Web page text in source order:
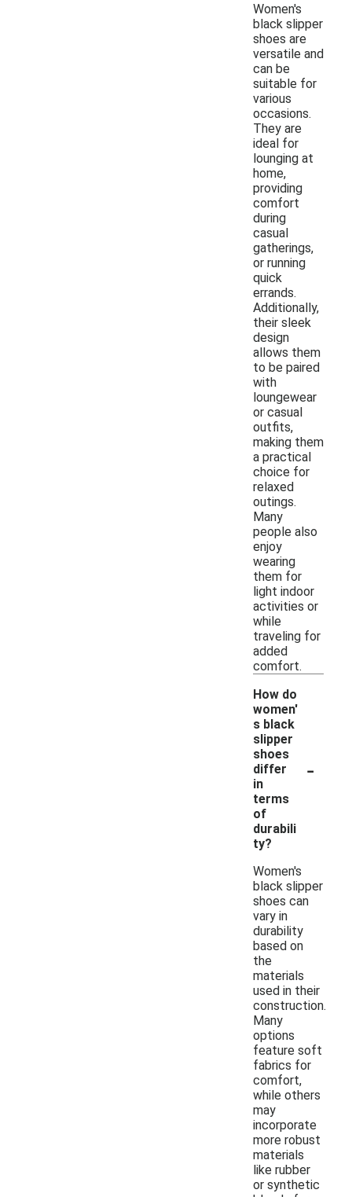
Women's
black slipper
shoes are
versatile and
can be
suitable for
various
occasions.
They are
ideal for
lounging at
home,
providing
comfort
during
casual
gatherings,
or running
quick
errands.
Additionally,
their sleek
design
allows them
to be paired
with
loungewear
or casual
outfits,
making them
a practical
choice for
relaxed
outings.
Many
people also
enjoy
wearing
them for
light indoor
activities or
while
traveling for
added
comfort.
How do
women'
s black
slipper
shoes
differ
in
terms
of
durabili
ty?
-
Women's
black slipper
shoes can
vary in
durability
based on
the
materials
used in their
construction.
Many
options
feature soft
fabrics for
comfort,
while others
may
incorporate
more robust
materials
like rubber
or synthetic